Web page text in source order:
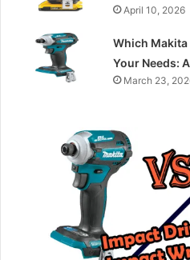
April 10, 2026
Which
Your Needs:
March 23,